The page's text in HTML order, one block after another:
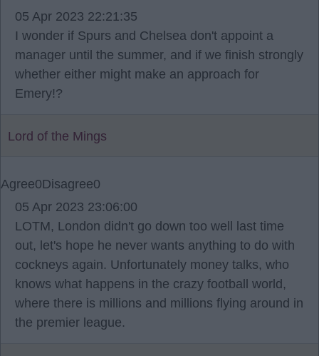
05 Apr 2023 22:21:35
I wonder if Spurs and Chelsea don't appoint a
manager until the summer, and if we finish strongly
whether either might make an approach for
Emery!?
Lord of the Mings
Agree0Disagree0
05 Apr 2023 23:06:00
LOTM, London didn't go down too well last time
out, let's hope he never wants anything to do with
cockneys again. Unfortunately money talks, who
knows what happens in the crazy football world,
where there is millions and millions flying around in
the premier league.